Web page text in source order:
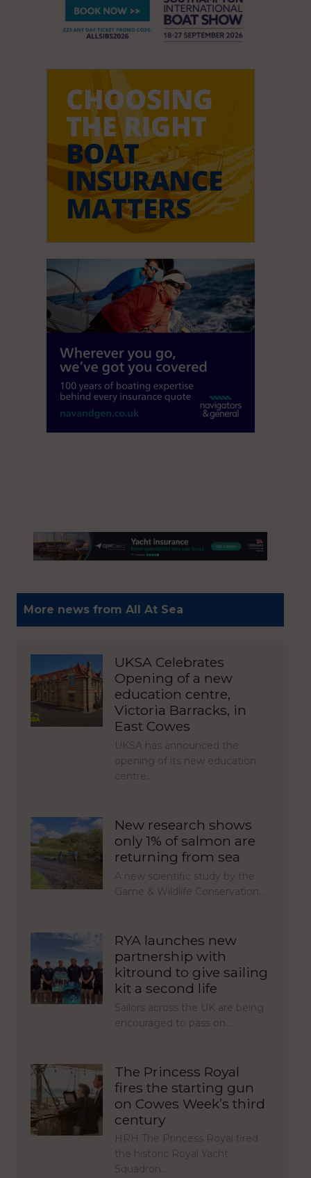
More news from All At Sea
UKSA Celebrates
Opening of a new
education centre,
Victoria Barracks, in
East Cowes
UKSA has announced the
opening of its new education
centre,…
New research shows
only 1% of salmon are
returning from sea
A new scientific study by the
Game & Wildlife Conservation…
RYA launches new
partnership with
kitround to give sailing
kit a second life
Sailors across the UK are being
encouraged to pass on…
The Princess Royal
fires the starting gun
on Cowes Week’s third
century
HRH The Princess Royal fired
the historic Royal Yacht
Squadron…